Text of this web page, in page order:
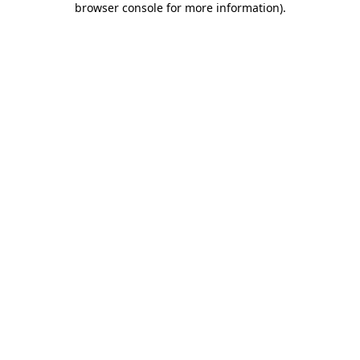
browser console for more information).